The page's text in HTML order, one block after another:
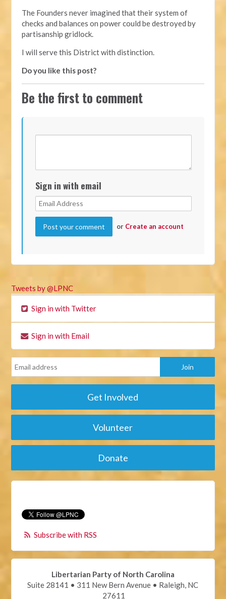
The Founders never imagined that their system of
checks and balances on power could be destroyed by
partisanship gridlock.
I will serve this District with distinction.
Do you like this post?
Be the first to comment
Sign in with email
or Create an account
Tweets by @LPNC
Sign in with Twitter
Sign in with Email
Get Involved
Volunteer
Donate
Subscribe with RSS
Libertarian Party of North Carolina
Suite 28141 • 311 New Bern Avenue • Raleigh, NC
27611